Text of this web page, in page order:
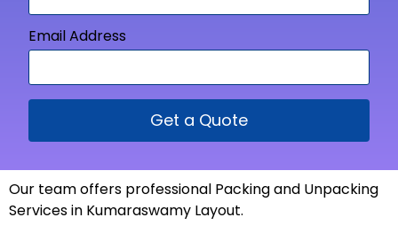
Email Address
Get a Quote
Our team offers professional Packing and Unpacking
Services in Kumaraswamy Layout.